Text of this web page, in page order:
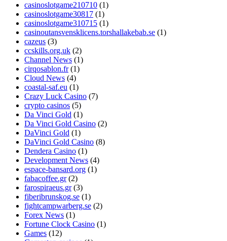
casinoslotgame210710 (1)
casinoslotgame30817 (1)
casinoslotgame310715 (1)
casinoutansvensklicens.torshallakebab.se (1)
cazeus (3)
ccskills.org.uk (2)
Channel News (1)
cirqosablon.fr (1)
Cloud News (4)
coastal-saf.eu (1)
Crazy Luck Casino (7)
crypto casinos (5)
Da Vinci Gold (1)
Da Vinci Gold Casino (2)
DaVinci Gold (1)
DaVinci Gold Casino (8)
Dendera Casino (1)
Development News (4)
espace-bansard.org (1)
fabacoffee.gr (2)
farospiraeus.gr (3)
fiberibrunskog.se (1)
fightcampwarberg.se (2)
Forex News (1)
Fortune Clock Casino (1)
Games (12)